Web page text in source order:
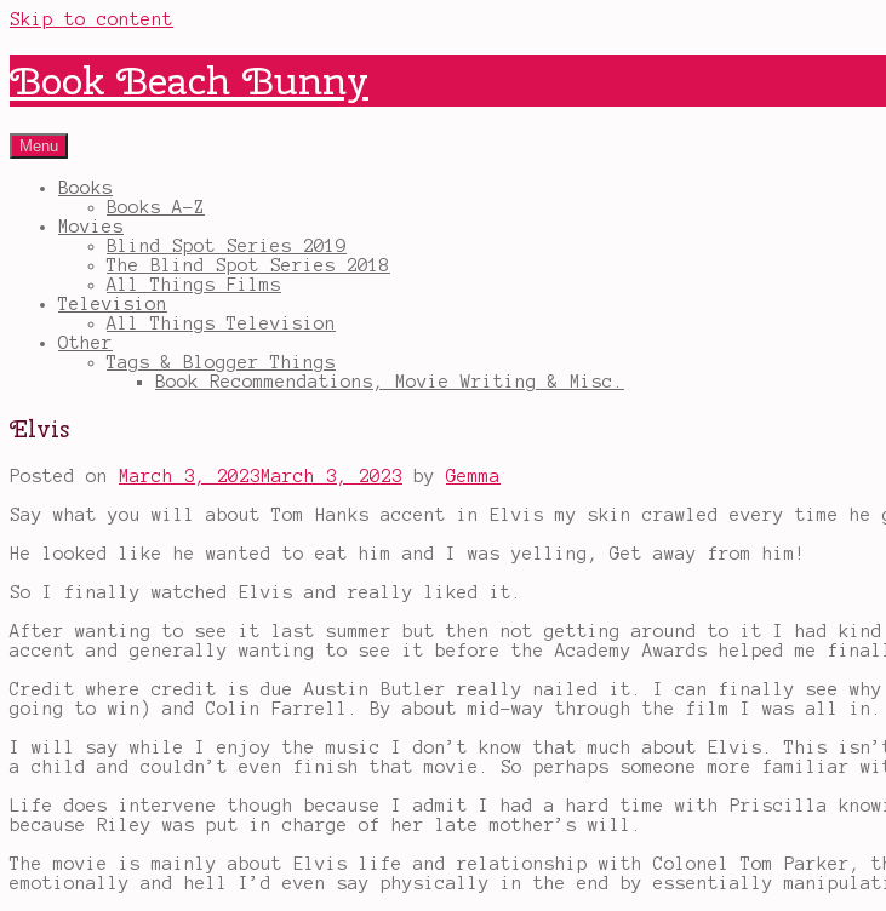
Skip to content
Book Beach Bunny
Menu
Books
Books A-Z
Movies
Blind Spot Series 2019
The Blind Spot Series 2018
All Things Films
Television
All Things Television
Other
Tags & Blogger Things
Book Recommendations, Movie Writing & Misc.
Elvis
Posted on March 3, 2023March 3, 2023 byGemma
Say what you will about Tom Hanks accent in Elvis my skin crawled every time
He looked like he wanted to eat him and I was yelling, Get away from him!
So I finally watched Elvis and really liked it.
After wanting to see it last summer but then not getting around to it I had
accent and generally wanting to see it before the Academy Awards helped me
Credit where credit is due Austin Butler really nailed it. I can finally see why
going to win) and Colin Farrell. By about mid-way through the film I was all in.
I will say while I enjoy the music I don’t know that much about Elvis. This
a child and couldn’t even finish that movie. So perhaps someone more familiar
Life does intervene though because I admit I had a hard time with Priscilla
because Riley was put in charge of her late mother’s will.
The movie is mainly about Elvis life and relationship with Colonel Tom Parker,
emotionally and hell I’d even say physically in the end by essentially